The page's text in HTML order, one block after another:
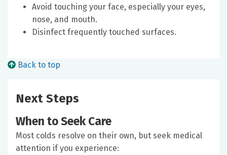
Avoid touching your face, especially your eyes,
nose, and mouth.
Disinfect frequently touched surfaces.
Back to top
Next Steps
When to Seek Care
Most colds resolve on their own, but seek medical
attention if you experience: